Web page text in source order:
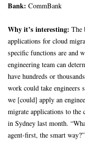
Bank: CommBank
Why it’s interesting: The
applications for cloud
specific functions are and
engineering team can
have hundreds or
work could take engineers
we [could] apply an
migrate applications to the
in Sydney last month.
agent-first, the smart way?”